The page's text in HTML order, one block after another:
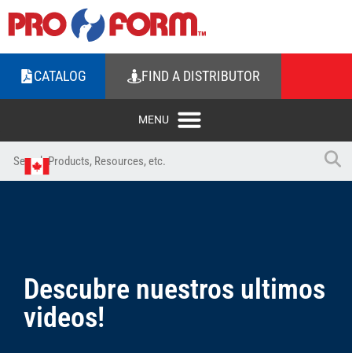
CATALOG FIND A DISTRIBUTOR
Descubre nuestros ultimos
videos!